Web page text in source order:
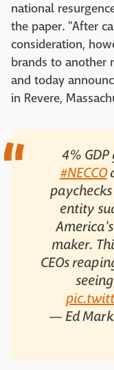
national
the paper. "After
consideration,
brands to another
and today
in Revere,
4%
#NECCO
entity
maker.
CEOs
— Ed